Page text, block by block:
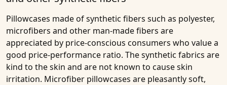
Pillowcases made of synthetic fibers such as polyester,
microfibers and other man-made fibers are
appreciated by price-conscious consumers who value a
good price-performance ratio. The synthetic fabrics are
kind to the skin and are not known to cause skin
irritation. Microfiber pillowcases are pleasantly soft,